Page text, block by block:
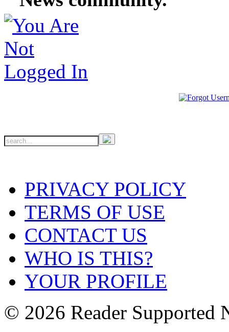
PRIVACY POLICY
TERMS OF USE
CONTACT US
WHO IS THIS?
YOUR PROFILE
© 2026 Reader Supported